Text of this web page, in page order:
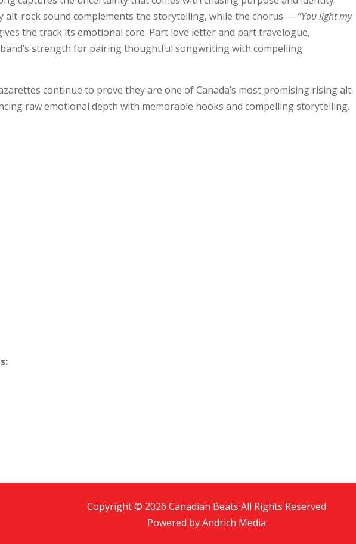
alt-rock sound complements the storytelling, while the chorus — “You light my
the track its emotional core. Part love letter and part travelogue,
strength for pairing thoughtful songwriting with compelling
continue to prove they are one of Canada’s most promising rising alt-
raw emotional depth with memorable hooks and compelling storytelling.
Copyright © 2026 Canadian Beats All Rights Reserved
Powered byAndrich Media